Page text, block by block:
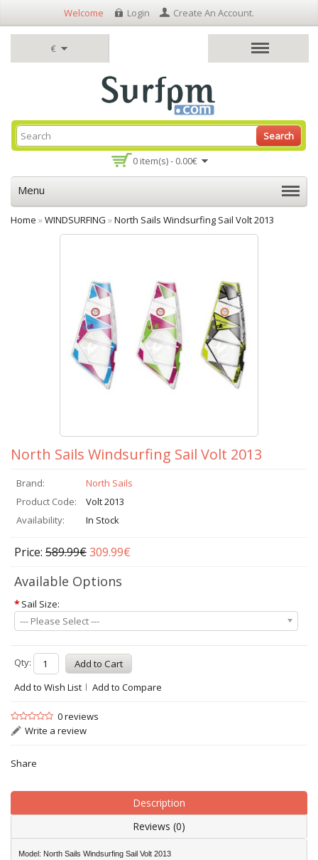
€
Welcome Login Create An Account.
0 item(s) - 0.00€
Search
Menu
Home »WINDSURFING »North Sails Windsurfing Sail Volt 2013
North Sails Windsurfing Sail Volt 2013
Brand:
North Sails
Product Code:
Volt 2013
Availability:
In Stock
Price: 589.99€309.99€
Available Options
* Sail Size:
--- Please Select ---
Qty:
Add to Wish List
Add to Compare
0 reviews
Write a review
Share
Description
Reviews (0)
Model: North Sails Windsurfing Sail Volt 2013